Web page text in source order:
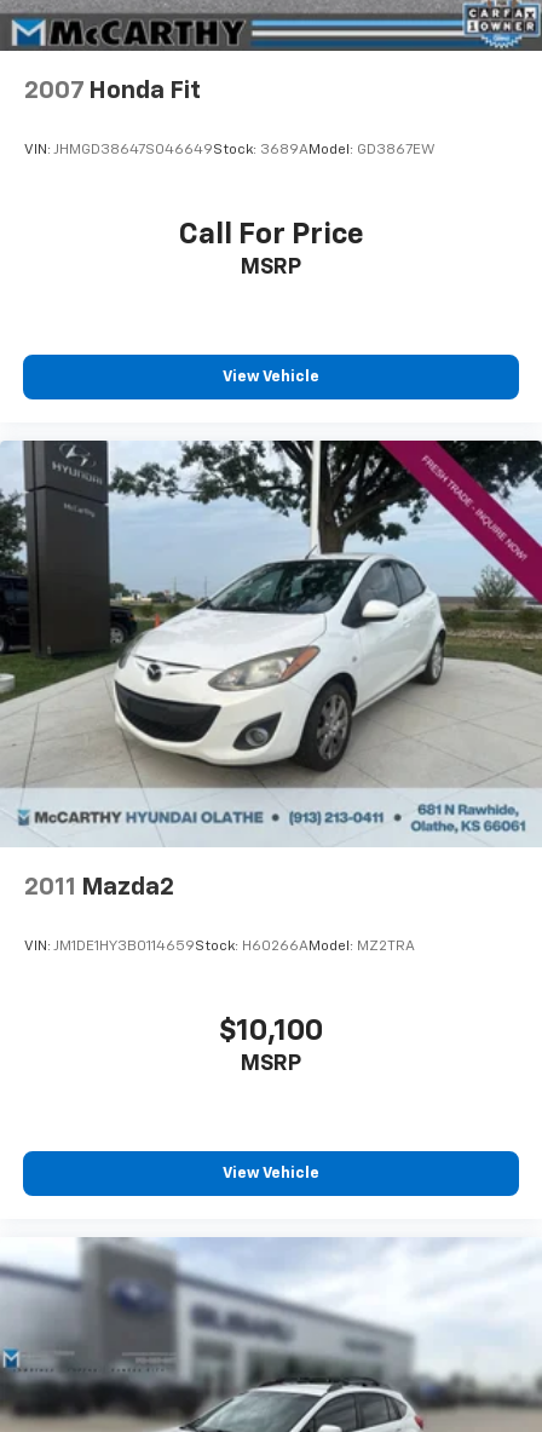
quality used car from our vast inventory, as the
customer, you're always our top priority! *Disclaimer:
ALL CURRENT FACTORY REBATES ASSIGNED TO
PREVIOUSLY BEEN A COURTESY LOANER VEHICLE.
DEALER INSTALLED OPTIONS, ADMINISTRATIVE FEE,
OTHER APPLICABLE STATE TITLING FEES, AND TAXES.
OFFERS EXPIRE MONTH END.Tax, title, license (unless
finance, lease and some other offers.
2007 Honda Fit
VIN: JHMGD38647S046649Stock: 3689AModel: GD3867EW
Call For Price
MSRP
View Vehicle
2011 Mazda2
VIN: JM1DE1HY3B0114659Stock: H60266AModel: MZ2TRA
$10,100
MSRP
View Vehicle